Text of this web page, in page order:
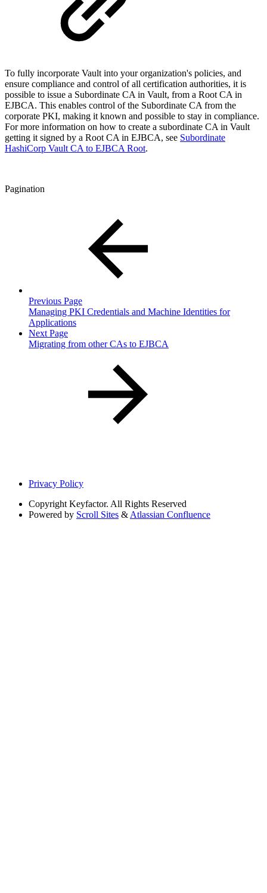
To fully incorporate Vault into your organization's policies, and
ensure compliance and control of all certification authorities, it is
possible to issue a Subordinate CA in Vault, from a Root CA in
EJBCA. This enables control of the Subordinate CA from the
corporate PKI, making it known and possible to stay in compliance.
For more information on how to create a subordinate CA in Vault
getting it signed by a Root CA in EJBCA, see Subordinate
HashiCorp Vault CA to EJBCA Root.
Pagination
Previous Page
Managing PKI Credentials and Machine Identities for
Applications
Next Page
Migrating from other CAs to EJBCA
Privacy Policy
Copyright Keyfactor. All Rights Reserved
Powered by Scroll Sites & Atlassian Confluence